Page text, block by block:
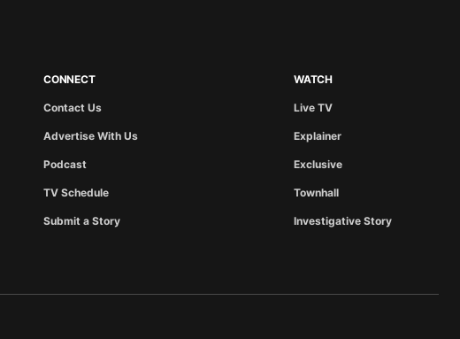
CONNECT
Contact Us
Advertise With Us
Podcast
TV Schedule
Submit a Story
WATCH
Live TV
Explainer
Exclusive
Townhall
Investigative Story